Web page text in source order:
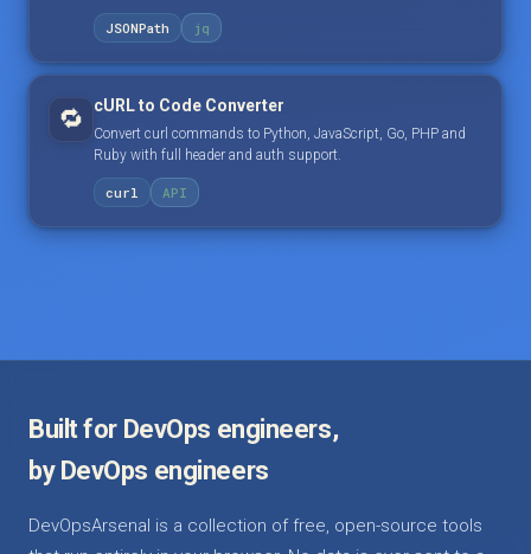
JSONPath jq
🔁 cURL to Code Converter
Convert curl commands to Python, JavaScript, Go, PHP and
Ruby with full header and auth support.
curl API
Built for DevOps engineers,
by DevOps engineers
DevOpsArsenal is a collection of free, open-source tools